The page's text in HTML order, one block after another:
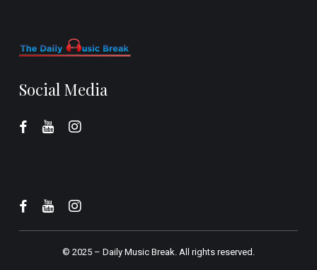
Social Media
© 2025 – Daily Music Break.All rights reserved.